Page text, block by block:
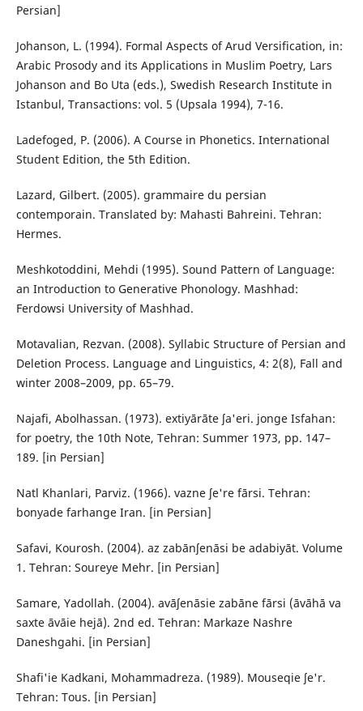
Persian]
Johanson, L. (1994). Formal Aspects of Arud Versification, in:
Arabic Prosody and its Applications in Muslim Poetry, Lars
Johanson and Bo Uta (eds.), Swedish Research Institute in
Istanbul, Transactions: vol. 5 (Upsala 1994), 7-16.
Ladefoged, P. (2006). A Course in Phonetics. International
Student Edition, the 5th Edition.
Lazard, Gilbert‬. (2005). grammaire du persian
contemporain. Translated by: Mahasti Bahreini. Tehran:
Hermes.
Meshkotoddini, Mehdi (1995). Sound Pattern of Language:
an Introduction to Generative Phonology. Mashhad:
Ferdowsi University of Mashhad.
Motavalian, Rezvan. (2008). Syllabic Structure of Persian and
Deletion Process. Language and Linguistics, 4: 2(8), Fall and
winter 2008–2009, pp. 65–79.
Najafi, Abolhassan. (1973). extiyārāte ʃa'eri. jonge Isfahan:
for poetry, the 10th Note, Tehran: Summer 1973, pp. 147–
189. [in Persian]
Natl Khanlari, Parviz. (1966). vazne ʃe're fārsi. Tehran:
bonyade farhange Iran. [in Persian]
Safavi, Kourosh. (2004). az zabānʃenāsi be adabiyāt. Volume
1. Tehran: Soureye Mehr. [in Persian]
Samare, Yadollah. (2004). avāʃenāsie zabāne fārsi (āvāhā va
saxte āvāie hejā). 2nd ed. Tehran: Markaze Nashre
Daneshgahi. [in Persian]
Shafi'ie Kadkani, Mohammadreza. (1989). Mouseqie ʃe'r.
Tehran: Tous. [in Persian]